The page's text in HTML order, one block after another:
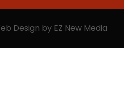
Design by EZ New Media